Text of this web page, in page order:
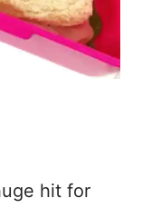
hit for